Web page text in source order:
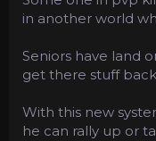
in another world
Seniors have land
get there stuff
With this new
he can rally up or